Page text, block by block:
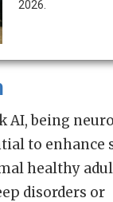
2026.
AI, being
to enhance
healthy
disorders or